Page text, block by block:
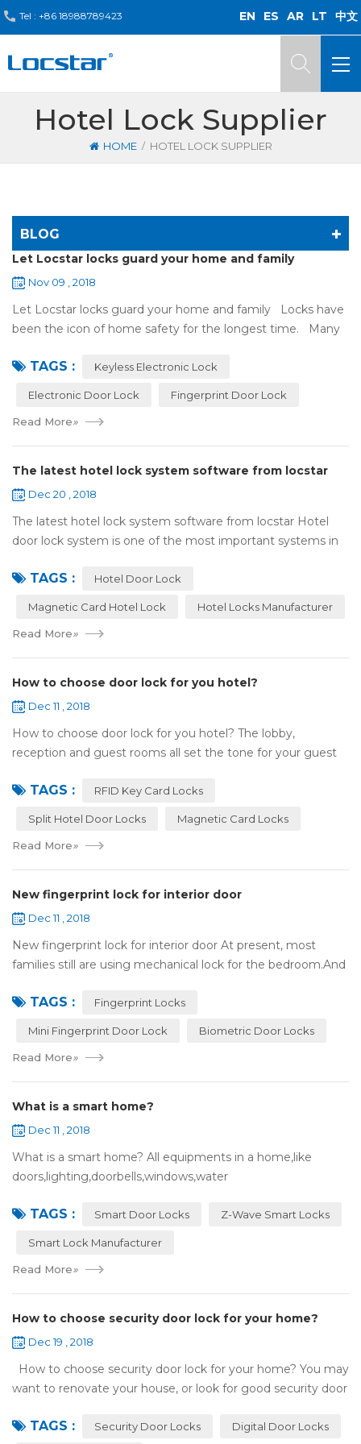
Tel : +86 18988789423 EN ES AR LT 中文
Hotel Lock Supplier
HOME / HOTEL LOCK SUPPLIER
BLOG
Let Locstar locks guard your home and family
Nov 09 , 2018
Let Locstar locks guard your home and family Locks have
been the icon of home safety for the longest time. Many
lock:Have to find the k...
TAGS : Keyless Electronic Lock
Electronic Door Lock Fingerprint Door Lock
Read More»
The latest hotel lock system software from locstar
Dec 20 , 2018
The latest hotel lock system software from locstar Hotel
door lock system is one of the most important systems in
and...TAGS : Hotel Door Lock
Magnetic Card Hotel Lock Hotel Locks Manufacturer
Read More»
How to choose door lock for you hotel?
Dec 11 , 2018
How to choose door lock for you hotel? The lobby,
reception and guest rooms all set the tone for your guest
it add to the aesthetic of the ...
TAGS : RFID Key Card Locks
Split Hotel Door Locks Magnetic Card Locks
Read More»
New fingerprint lock for interior door
Dec 11 , 2018
New fingerprint lock for interior door At present, most
families still are using mechanical lock for the bedroom.And
they have to call a locksm...
TAGS : Fingerprint Locks
Mini Fingerprint Door Lock Biometric Door Locks
Read More»
What is a smart home?
Dec 11 , 2018
What is a smart home? All equipments in a home,like
doors,lighting,doorbells,windows,water
internet,you can remotely control these devices by phone
TAGS : Smart Door Locks Z-Wave Smart Locks
Smart Lock Manufacturer
Read More»
How to choose security door lock for your home?
Dec 19 , 2018
How to choose security door lock for your home? You may
want to renovate your house, or look for good security door
search online, y...
TAGS : Security Door Locks Digital Door Locks